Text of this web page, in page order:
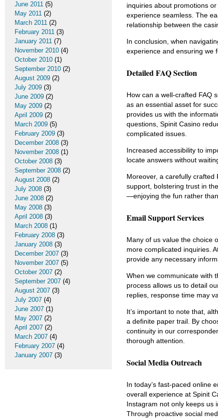
inquiries about promotions
experience seamless. The
relationship between the
In conclusion, when
experience and ensuring we
Detailed FAQ Section
How can a well-crafted FAQ
as an essential asset for
provides us with the
questions, Spinit Casino
complicated issues.
Increased accessibility to
locate answers without
Moreover, a carefully
support, bolstering trust in
—enjoying the fun rather
Email Support Services
Many of us value the choice
more complicated inquiries.
provide any necessary
When we communicate with
process allows us to detail
replies, response time may
It’s important to note that,
a definite paper trail. By
continuity in our
thorough attention.
Social Media Outreach
In today’s fast-paced online
overall experience at Spinit
Instagram not only keeps us
Through proactive social
June 2011 (5)
May 2011 (2)
March 2011 (2)
February 2011 (3)
January 2011 (7)
November 2010 (4)
October 2010 (1)
September 2010 (2)
August 2009 (2)
July 2009 (3)
June 2009 (2)
May 2009 (2)
April 2009 (2)
March 2009 (5)
February 2009 (3)
December 2008 (3)
November 2008 (1)
October 2008 (3)
September 2008 (2)
August 2008 (2)
July 2008 (3)
June 2008 (2)
May 2008 (3)
April 2008 (3)
March 2008 (1)
February 2008 (3)
January 2008 (3)
December 2007 (3)
November 2007 (5)
October 2007 (2)
September 2007 (4)
August 2007 (3)
July 2007 (4)
June 2007 (1)
May 2007 (2)
April 2007 (2)
March 2007 (4)
February 2007 (4)
January 2007 (3)